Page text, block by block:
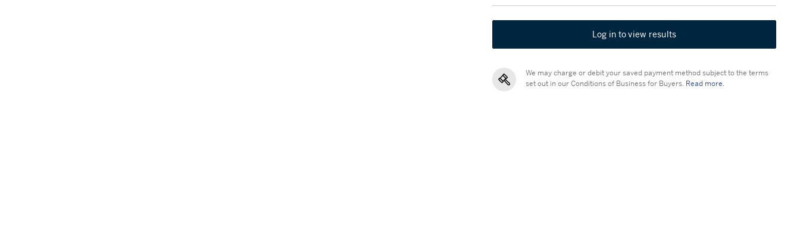
Log in to view results
We may charge or debit your saved payment method subject to the terms
set out in our Conditions of Business for Buyers. Read more.